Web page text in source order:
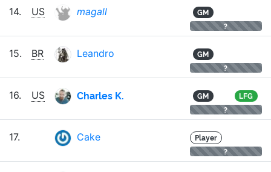
14. US magall
GM
?
15. BR Leandro
GM
?
16. US Charles K. GM
LFG
?
17. Cake
Player
?